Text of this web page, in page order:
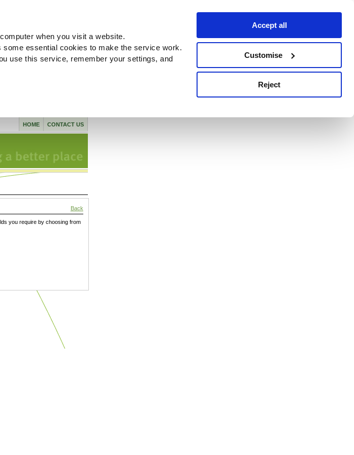
when you visit a website.
essential cookies to make the service work.
use this service, remember your settings, and
Accept all
Customise
Reject
CONTACT US
HOME
Back
you require by choosing from